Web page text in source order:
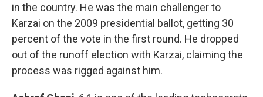
in the country. He was the main challenger to
Karzai on the 2009 presidential ballot, getting 30
percent of the vote in the first round. He dropped
out of the runoff election with Karzai, claiming the
process was rigged against him.